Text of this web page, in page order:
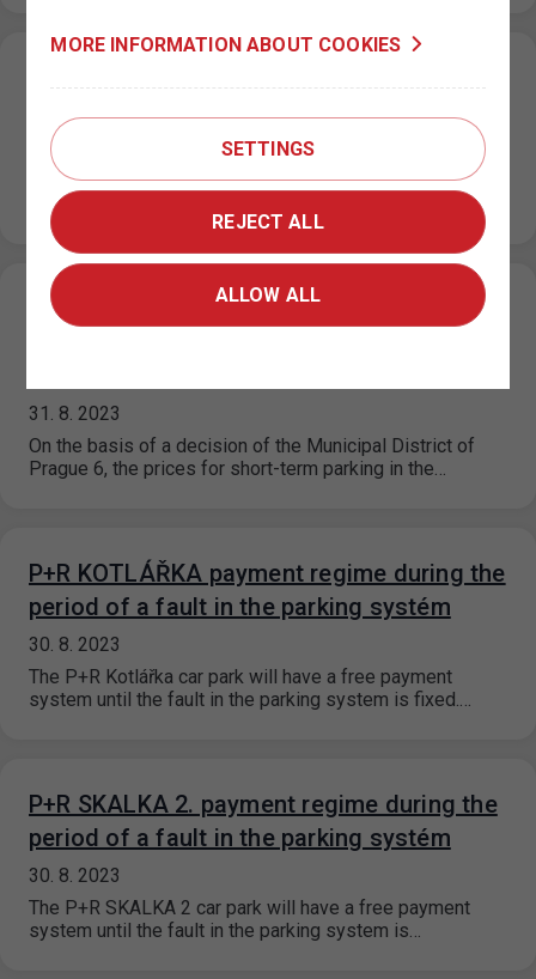
on 19 September 2023
07. 9. 2023
Due to operational reasons, the issue of parking permits
at the IC Milady Horákové 2 will be restricted on 19…
New prices for short-term parking in
31. 8. 2023
On the basis of a decision of the Municipal District of
Prague 6, the prices for short-term parking in the…
P+R KOTLÁŘKA payment regime during the
period of a fault in the parking systém
30. 8. 2023
The P+R Kotlářka car park will have a free payment
system until the fault in the parking system is fixed.…
P+R SKALKA 2. payment regime during the
period of a fault in the parking systém
30. 8. 2023
The P+R SKALKA 2 car park will have a free payment
system until the fault in the parking system is…
MORE INFORMATION ABOUT COOKIES
SETTINGS
REJECT ALL
ALLOW ALL